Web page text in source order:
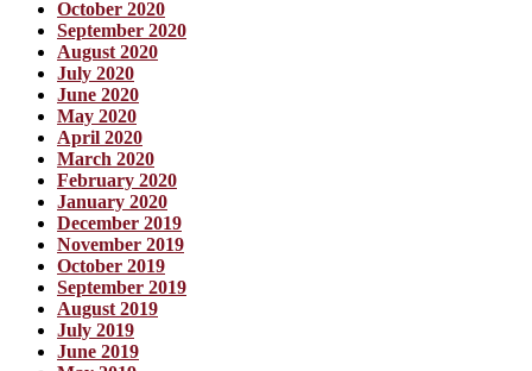
October 2020
September 2020
August 2020
July 2020
June 2020
May 2020
April 2020
March 2020
February 2020
January 2020
December 2019
November 2019
October 2019
September 2019
August 2019
July 2019
June 2019